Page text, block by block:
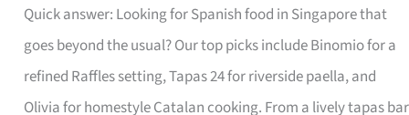
Quick answer: Looking for Spanish food in Singapore that
goes beyond the usual? Our top picks include Binomio for a
refined Raffles setting, Tapas 24 for riverside paella, and
Olivia for homestyle Catalan cooking. From a lively tapas bar
Restaurant
Evenings
Worth
Your